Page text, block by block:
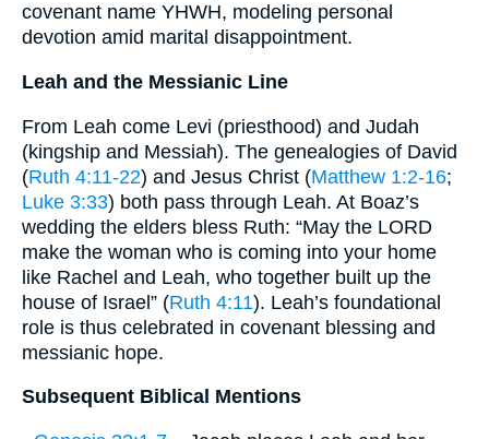
covenant name YHWH, modeling personal
devotion amid marital disappointment.
Leah and the Messianic Line
From Leah come Levi (priesthood) and Judah
(kingship and Messiah). The genealogies of David
(Ruth 4:11-22) and Jesus Christ (Matthew 1:2-16;
Luke 3:33) both pass through Leah. At Boaz’s
wedding the elders bless Ruth: “May the LORD
make the woman who is coming into your home
like Rachel and Leah, who together built up the
house of Israel” (Ruth 4:11). Leah’s foundational
role is thus celebrated in covenant blessing and
messianic hope.
Subsequent Biblical Mentions